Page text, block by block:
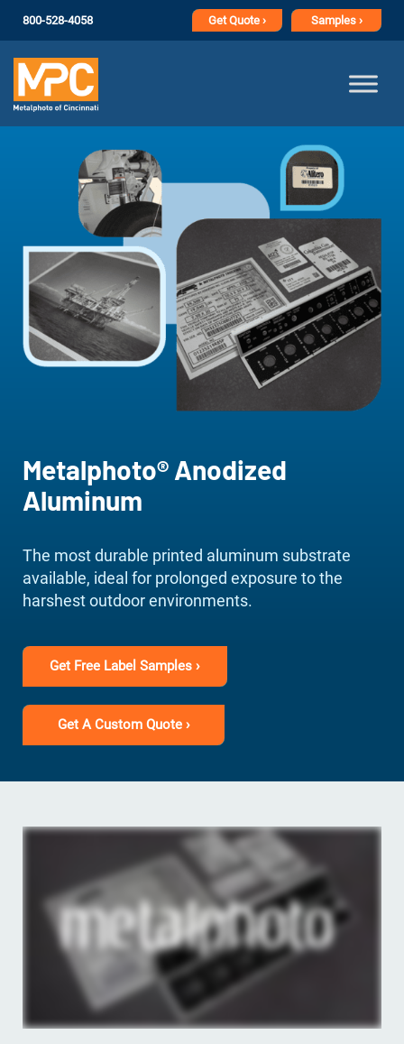
800-528-4058 GetQuote › Samples ›
Metalphoto® Anodized
Aluminum
The most durable printed aluminum substrate
available, ideal for prolonged exposure to the
harshest outdoor environments.
Get Free Label Samples ›
Get A Custom Quote ›